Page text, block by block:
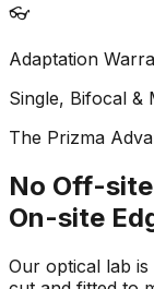
👓
Adaptation
Single, Bifocal &
The Prizma
No Off-
On-site
Our optical lab